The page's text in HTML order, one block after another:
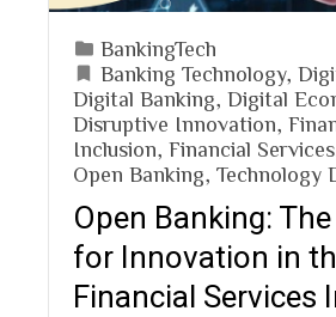
BankingTech
Banking Technology,
Digital Banking
Digital
Disruptive Innovation
Inclusion
Financial Services
Open Banking
Technology
Open Banking:
for Innovation in
Financial Services